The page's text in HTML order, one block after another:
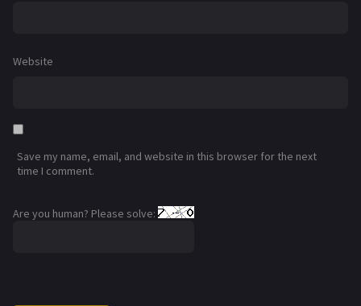
Website
Save my name, email, and website in this browser for the next
time I comment.
Are you human? Please solve: